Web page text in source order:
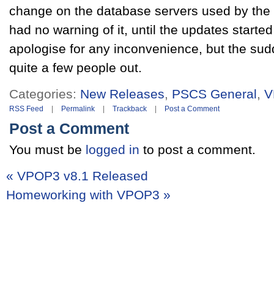
change on the database servers used by
had no warning of it, until the updates
apologise for any inconvenience, but the
quite a few people out.
Categories: New Releases, PSCS General,
RSS Feed Permalink Trackback Post a Comment
Post a Comment
You must be logged in to post a comment.
« VPOP3 v8.1 Released
Homeworking with VPOP3 »